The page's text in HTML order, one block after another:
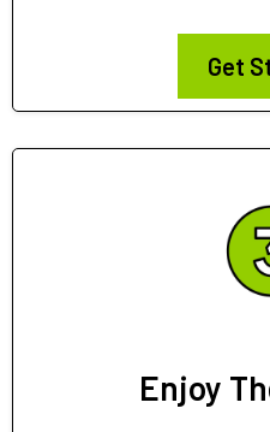
Get
Enjoy